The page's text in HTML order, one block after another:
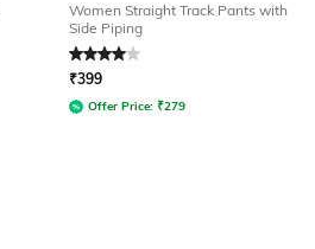
Women Straight Track Pants with
Side Piping
Rated4out of 5
₹399
Offer Price: ₹279